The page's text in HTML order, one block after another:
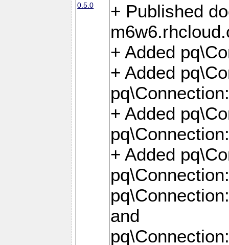
0.5.0
+ Published
+ Added
+ Added
+ Added
+ Added
and